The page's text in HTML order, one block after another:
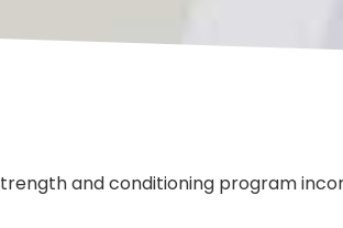
and conditioning program